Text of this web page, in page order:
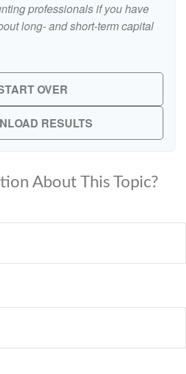
professionals if you have
long- and short-term capital
OVER
RESULTS
About This Topic?